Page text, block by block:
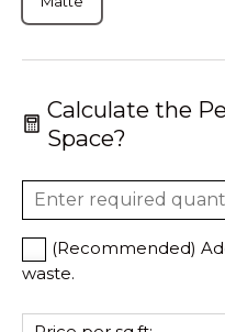
Calculate the
Space?
(Recommended)
waste.